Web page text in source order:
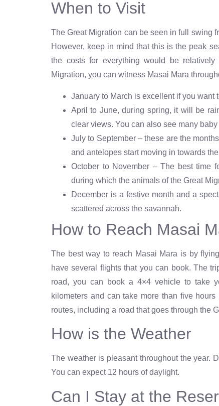
When to Visit
The Great Migration can be seen in full swing
However, keep in mind that this is the peak
the costs for everything would be
Migration, you can witness Masai Mara
January to March is excellent if you want
April to June, during spring, it will be
clear views. You can also see many
July to September – these are the
and antelopes start moving in towards
October to November – The best time
during which the animals of the Great
December is a festive month and a
scattered across the savannah.
How to Reach Masai
The best way to reach Masai Mara is by
have several flights that you can book. The
road, you can book a 4×4 vehicle to take
kilometers and can take more than five
routes, including a road that goes through the
How is the Weather
The weather is pleasant throughout the year.
You can expect 12 hours of daylight.
Can I Stay at the